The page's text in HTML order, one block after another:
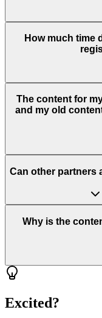
How much time
The content for
and my old
Can other partners
Why is the
Excited?